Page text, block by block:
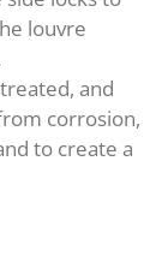
louvre
and
corrosion,
to create a